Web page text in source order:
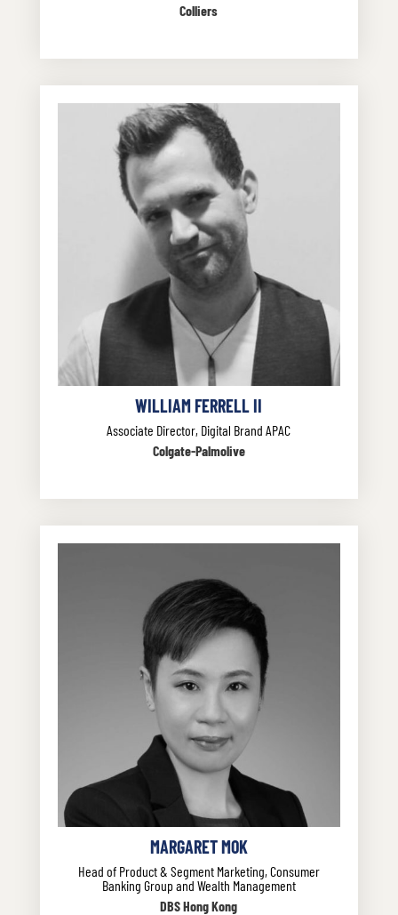
Colliers
WILLIAM FERRELL II
Associate Director, Digital Brand APAC
Colgate-Palmolive
MARGARET MOK
Head of Product & Segment Marketing, Consumer
Banking Group and Wealth Management
DBS Hong Kong